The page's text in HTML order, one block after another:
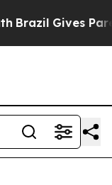
Brazil Gives